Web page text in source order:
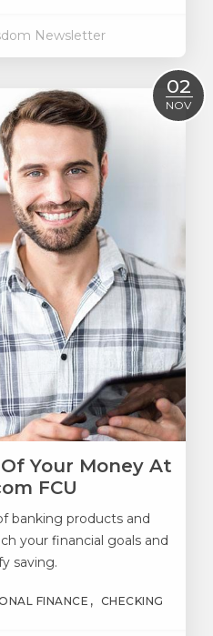
Newsletter
02
NOV
Your Money At
FCU
banking products and
your financial goals and
saving.
FINANCE CHECKING